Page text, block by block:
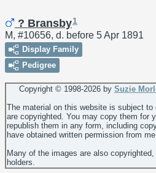
? Bransby1
M, #10656, d. before 5 Apr 1891
Display Family
Pedigree
Copyright © 1998-2026 by Suzie
The material on this website is subject
are copyrighted. You may copy them for
republish them in any form, including
have obtained written permission from
Many of the images are also
holders.